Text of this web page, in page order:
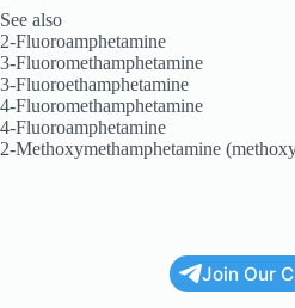
See also
2-Fluoroamphetamine
3-Fluoromethamphetamine
3-Fluoroethamphetamine
4-Fluoromethamphetamine
4-Fluoroamphetamine
2-Methoxymethamphetamine
Join Our